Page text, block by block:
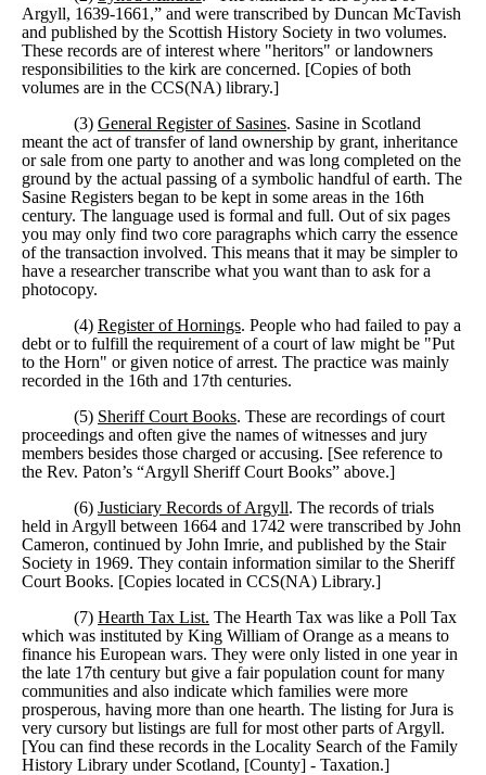
Argyll, 1639-1661,” and were transcribed by Duncan McTavish
and published by the Scottish History Society in two volumes.
These records are of interest where "heritors" or landowners
responsibilities to the kirk are concerned. [Copies of both
volumes are in the CCS(NA) library.]
(3) General Register of Sasines. Sasine in Scotland
meant the act of transfer of land ownership by grant, inheritance
or sale from one party to another and was long completed on the
ground by the actual passing of a symbolic handful of earth. The
Sasine Registers began to be kept in some areas in the 16th
century. The language used is formal and full. Out of six pages
you may only find two core paragraphs which carry the essence
of the transaction involved. This means that it may be simpler to
have a researcher transcribe what you want than to ask for a
photocopy.
(4) Register of Hornings. People who had failed to pay a
debt or to fulfill the requirement of a court of law might be "Put
to the Horn" or given notice of arrest. The practice was mainly
recorded in the 16th and 17th centuries.
(5) Sheriff Court Books. These are recordings of court
proceedings and often give the names of witnesses and jury
members besides those charged or accusing. [See reference to
the Rev. Paton’s “Argyll Sheriff Court Books” above.]
(6) Justiciary Records of Argyll. The records of trials
held in Argyll between 1664 and 1742 were transcribed by John
Cameron, continued by John Imrie, and published by the Stair
Society in 1969. They contain information similar to the Sheriff
Court Books. [Copies located in CCS(NA) Library.]
(7) Hearth Tax List. The Hearth Tax was like a Poll Tax
which was instituted by King William of Orange as a means to
finance his European wars. They were only listed in one year in
the late 17th century but give a fair population count for many
communities and also indicate which families were more
prosperous, having more than one hearth. The listing for Jura is
very cursory but listings are full for most other parts of Argyll.
[You can find these records in the Locality Search of the Family
History Library under Scotland, [County] - Taxation.]